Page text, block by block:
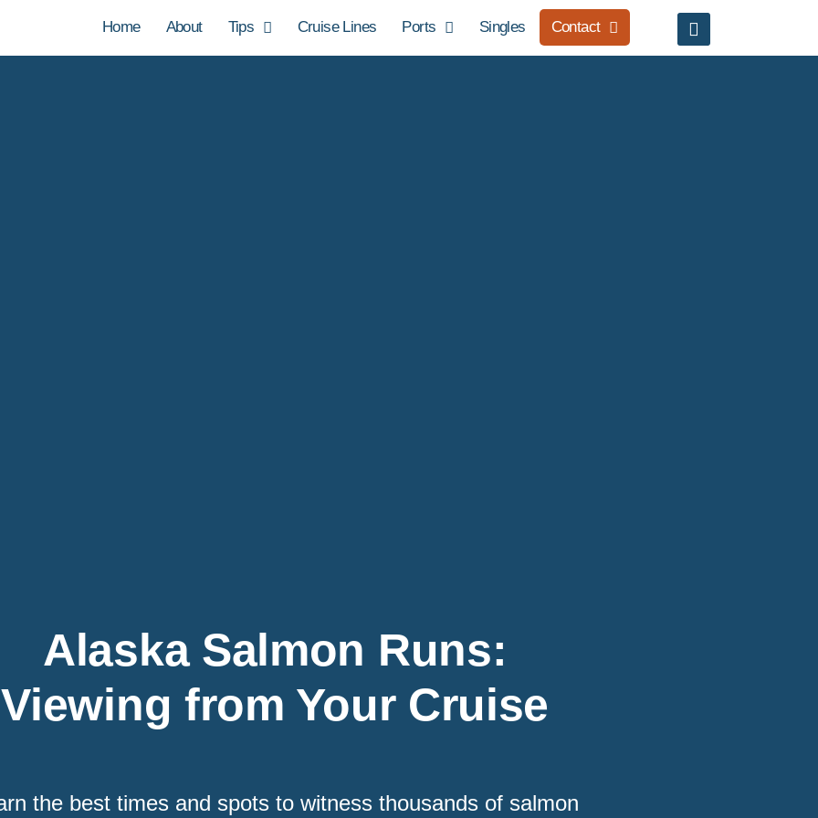
Home About Tips Cruise Lines Ports Singles Contact
Alaska Salmon Runs:
Viewing from Your Cruise
the best times and spots to witness thousands of salmon